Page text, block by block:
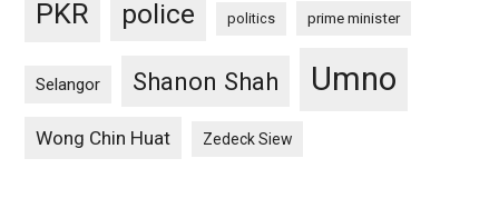
PKR police politics prime minister
Selangor Shanon Shah Umno
Wong Chin Huat Zedeck Siew